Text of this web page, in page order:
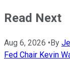
Read Next
Aug 6, 2026 •By
Fed Chair Kevin